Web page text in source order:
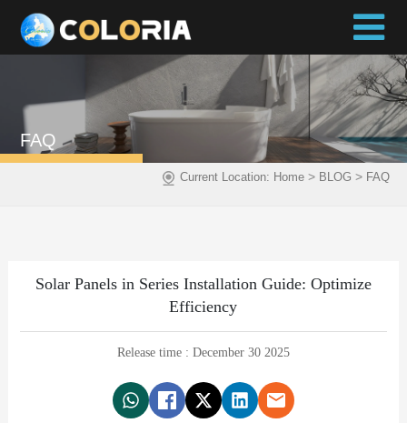
FAQ
Current Location: Home> BLOG > FAQ
Solar Panels in Series Installation Guide: Optimize
Efficiency
Release time : December 30 2025